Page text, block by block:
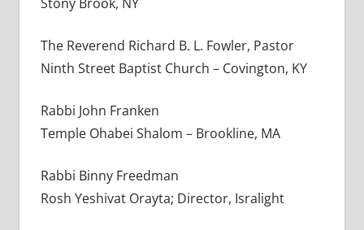
The Reverend Richard B. L. Fowler, Pastor
Ninth Street Baptist Church – Covington, KY
Rabbi John Franken
Temple Ohabei Shalom – Brookline, MA
Rabbi Binny Freedman
Rosh Yeshivat Orayta; Director, Isralight